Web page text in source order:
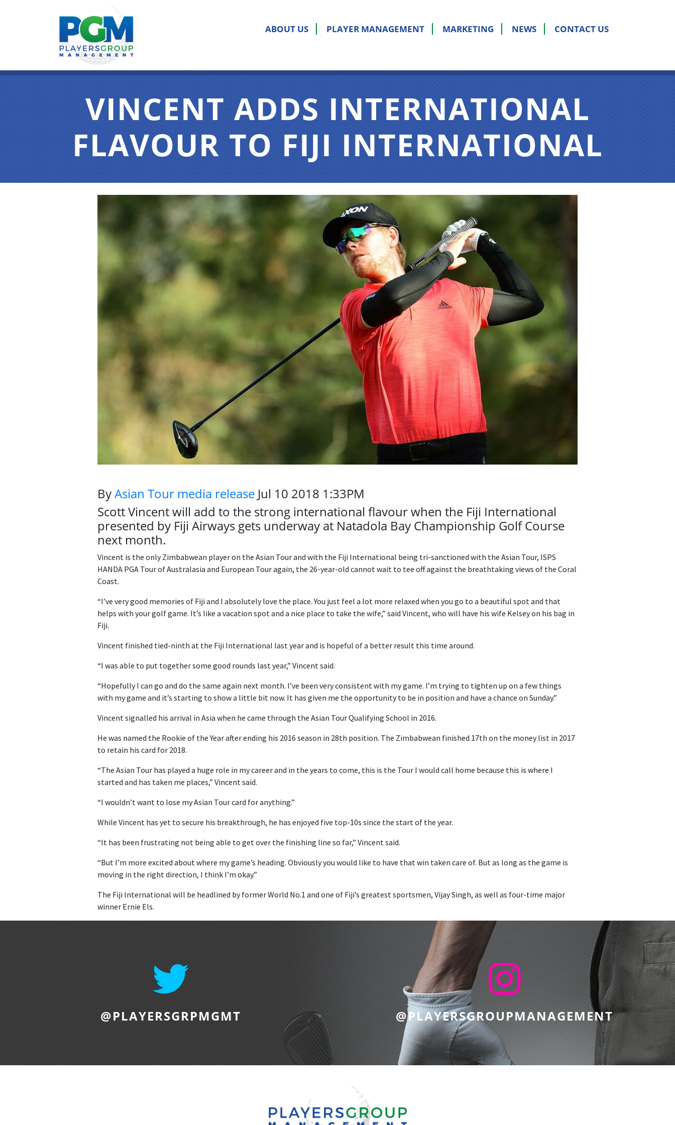
ABOUT US PLAYER MANAGEMENT MARKETING NEWS CONTACT US
VINCENT ADDS INTERNATIONAL
FLAVOUR TO FIJI INTERNATIONAL
ByAsian Tour media release Jul 10 2018 1:33PM
Scott Vincent will add to the strong international flavour when the Fiji International
presented by Fiji Airways gets underway at Natadola Bay Championship Golf Course
next month.
Vincent is the only Zimbabwean player on the Asian Tour and with the Fiji International being tri-sanctioned with the Asian Tour, ISPS
HANDA PGA Tour of Australasia and European Tour again, the 26-year-old cannot wait to tee off against the breathtaking views of the Coral
Coast.
“I’ve very good memories of Fiji and I absolutely love the place. You just feel a lot more relaxed when you go to a beautiful spot and that
helps with your golf game. It’s like a vacation spot and a nice place to take the wife,” said Vincent, who will have his wife Kelsey on his bag in
Fiji.
Vincent finished tied-ninth at the Fiji International last year and is hopeful of a better result this time around.
“I was able to put together some good rounds last year,” Vincent said.
“Hopefully I can go and do the same again next month. I’ve been very consistent with my game. I’m trying to tighten up on a few things
with my game and it’s starting to show a little bit now. It has given me the opportunity to be in position and have a chance on Sunday.”
Vincent signalled his arrival in Asia when he came through the Asian Tour Qualifying School in 2016.
He was named the Rookie of the Year after ending his 2016 season in 28th position. The Zimbabwean finished 17th on the money list in 2017
to retain his card for 2018.
“The Asian Tour has played a huge role in my career and in the years to come, this is the Tour I would call home because this is where I
started and has taken me places,” Vincent said.
“I wouldn’t want to lose my Asian Tour card for anything.”
While Vincent has yet to secure his breakthrough, he has enjoyed five top-10s since the start of the year.
“It has been frustrating not being able to get over the finishing line so far,” Vincent said.
“But I’m more excited about where my game’s heading. Obviously you would like to have that win taken care of. But as long as the game is
moving in the right direction, I think I’m okay.”
The Fiji International will be headlined by former World No.1 and one of Fiji’s greatest sportsmen, Vijay Singh, as well as four-time major
winner Ernie Els.
@PLAYERSGRPMGMT @PLAYERSGROUPMANAGEMENT